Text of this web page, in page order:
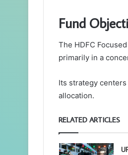
Fund
The HDFC
primarily in a
Its strategy
allocation.
RELATED ARTICLES